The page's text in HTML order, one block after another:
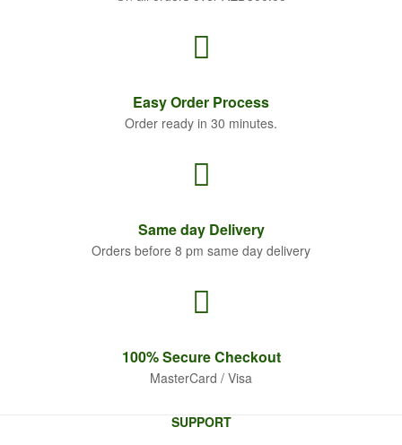
Easy Order Process
Order ready in 30 minutes.
Sameday Delivery
Orders before 8 pm same day delivery
100% SecureCheckout
MasterCard / Visa
SUPPORT